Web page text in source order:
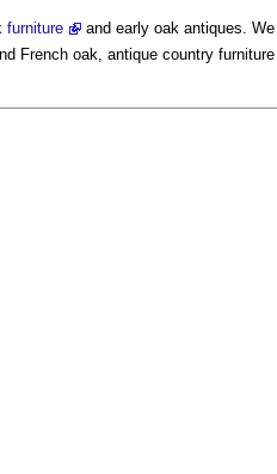
furniture
and early oak antiques.
French oak, antique country